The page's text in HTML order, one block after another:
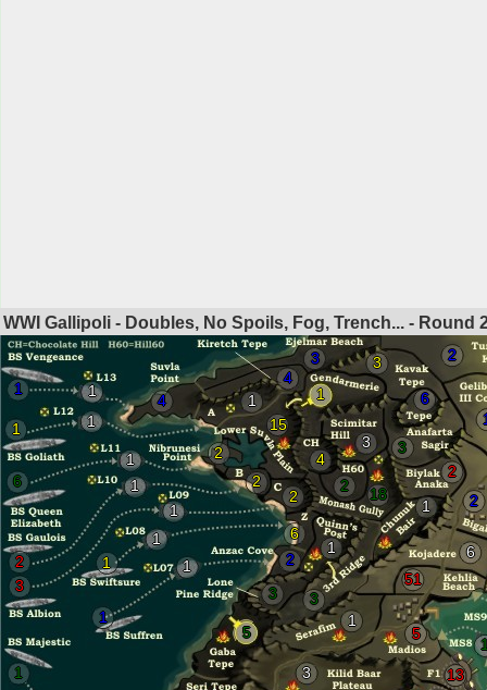
WWI Gallipoli - Doubles, No Spoils, Fog, Trench... - Round
1
1
6
2
3
1
1
1
1
1
1
1
1
1
1
13
51
5
4 1
2
2
6
2
3
5
3
1
3
1
2
4
15
3
1
4
3 3 2
6
3
2
1
18 2
6
2